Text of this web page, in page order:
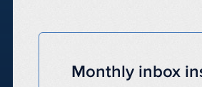
Monthly inbox